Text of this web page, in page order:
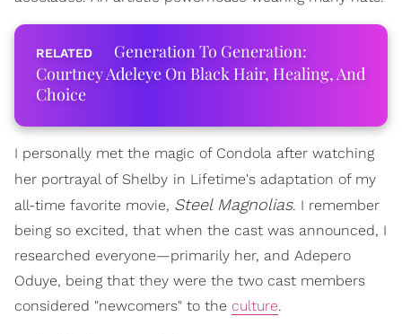
Generation To Generation:
Courtney Adeleye On Black Hair, Healing, And
Choice
I personally met the magic of Condola after watching
her portrayal of Shelby in Lifetime's adaptation of my
all-time favorite movie, Steel Magnolias. I remember
being so excited, that when the cast was announced, I
researched everyone—primarily her, and Adepero
Oduye, being that they were the two cast members
considered "newcomers" to the culture.